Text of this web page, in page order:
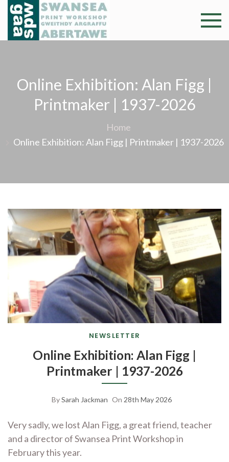
Skip
content
Swansea
Professional and
community arts
argraffu
Abertawe
Online Exhibition: Alan Figg |
Printmaker | 1937-2026
Home
Online Exhibition: Alan Figg | Printmaker | 1937-2026
NEWSLETTER
Online Exhibition: Alan Figg |
Printmaker | 1937-2026
BySarah Jackman On 28th May 2026
Very sadly, we lost Alan Figg, a great friend, teacher
and a director of Swansea Print Workshop in
February this year.